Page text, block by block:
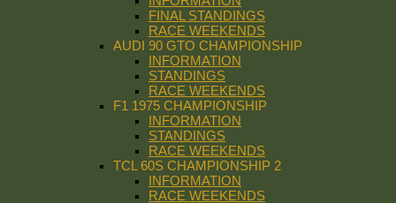
FINAL STANDINGS
RACE WEEKENDS
AUDI 90 GTO CHAMPIONSHIP
INFORMATION
STANDINGS
RACE WEEKENDS
F1 1975 CHAMPIONSHIP
INFORMATION
STANDINGS
RACE WEEKENDS
TCL 60S CHAMPIONSHIP 2
INFORMATION
RACE WEEKENDS